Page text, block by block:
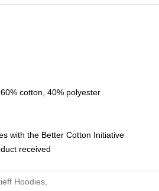
cotton, 40% polyester
with the Better Cotton Initiative
received
Hoodies